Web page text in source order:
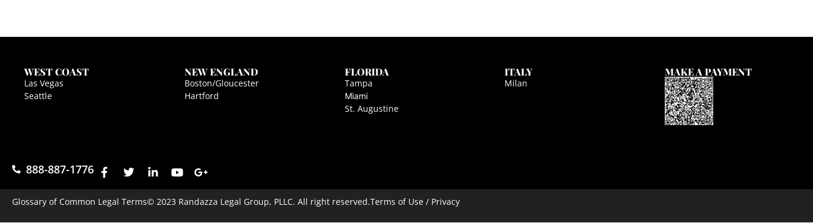
WEST COAST
Las Vegas
Seattle
NEW ENGLAND
Boston/Gloucester
Hartford
FLORIDA
Tampa
Miami
St. Augustine
ITALY
Milan
MAKE A PAYMENT
888-887-1776
Glossary of Common Legal Terms© 2023 Randazza Legal Group, PLLC. All right reserved.Terms of Use / Privacy